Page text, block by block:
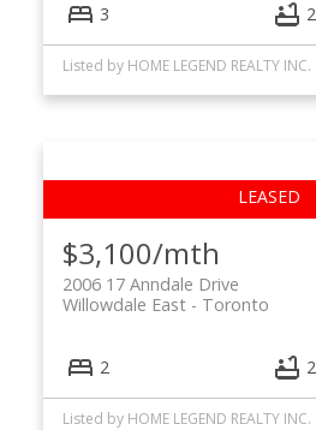
3 2
Listed by HOME LEGEND REALTY INC.
$3,100/mth
2006 17 Anndale Drive
Toronto
Willowdale East
2 2
Listed by HOME LEGEND REALTY INC.